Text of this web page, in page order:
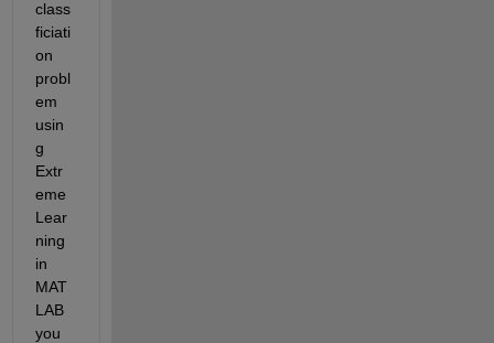
class
ficiati
on
probl
em
usin
g
Extr
eme
Lear
ning
in
MAT
LAB
you